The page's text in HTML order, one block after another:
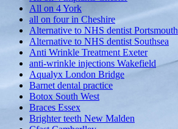
All on 4 York
all on four in Cheshire
Alternative to NHS dentist Portsmouth
Alternative to NHS dentist Southsea
Anti Wrinkle Treatment Exeter
anti-wrinkle injections Wakefield
Aqualyx London Bridge
Barnet dental practice
Botox South West
Braces Essex
Brighter teeth New Malden